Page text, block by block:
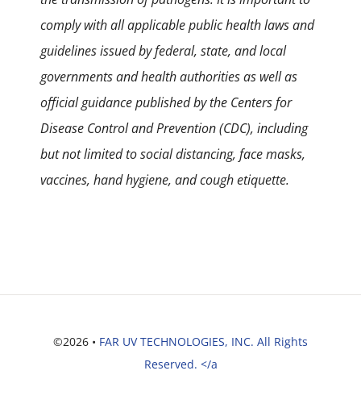
comply with all applicable public health laws and
guidelines issued by federal, state, and local
governments and health authorities as well as
official guidance published by the Centers for
Disease Control and Prevention (CDC), including
but not limited to social distancing, face masks,
vaccines, hand hygiene, and cough etiquette.
©2026 • FAR UV TECHNOLOGIES, INC. All Rights
Reserved. </a